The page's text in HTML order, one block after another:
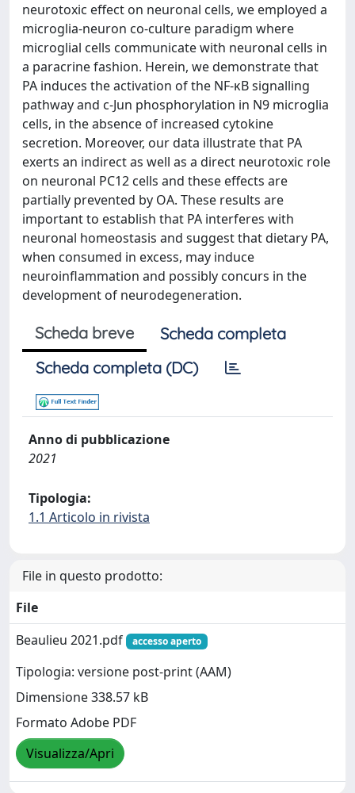
neurotoxic effect on neuronal cells, we employed a
microglia-neuron co-culture paradigm where
microglial cells communicate with neuronal cells in
a paracrine fashion. Herein, we demonstrate that
PA induces the activation of the NF-κB signalling
pathway and c-Jun phosphorylation in N9 microglia
cells, in the absence of increased cytokine
secretion. Moreover, our data illustrate that PA
exerts an indirect as well as a direct neurotoxic role
on neuronal PC12 cells and these effects are
partially prevented by OA. These results are
important to establish that PA interferes with
neuronal homeostasis and suggest that dietary PA,
when consumed in excess, may induce
neuroinflammation and possibly concurs in the
development of neurodegeneration.
Scheda breve
Scheda completa
Scheda completa (DC)
Anno di pubblicazione
2021
Tipologia:
1.1 Articolo in rivista
File in questo prodotto:
File
Beaulieu 2021.pdf
accesso aperto
Tipologia: versione post-print (AAM)
Dimensione 338.57 kB
Formato Adobe PDF
Visualizza/Apri